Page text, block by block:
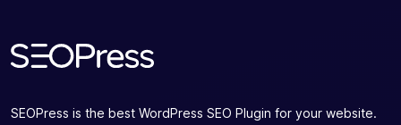
SEOPress is the best WordPress SEO Plugin for your website.